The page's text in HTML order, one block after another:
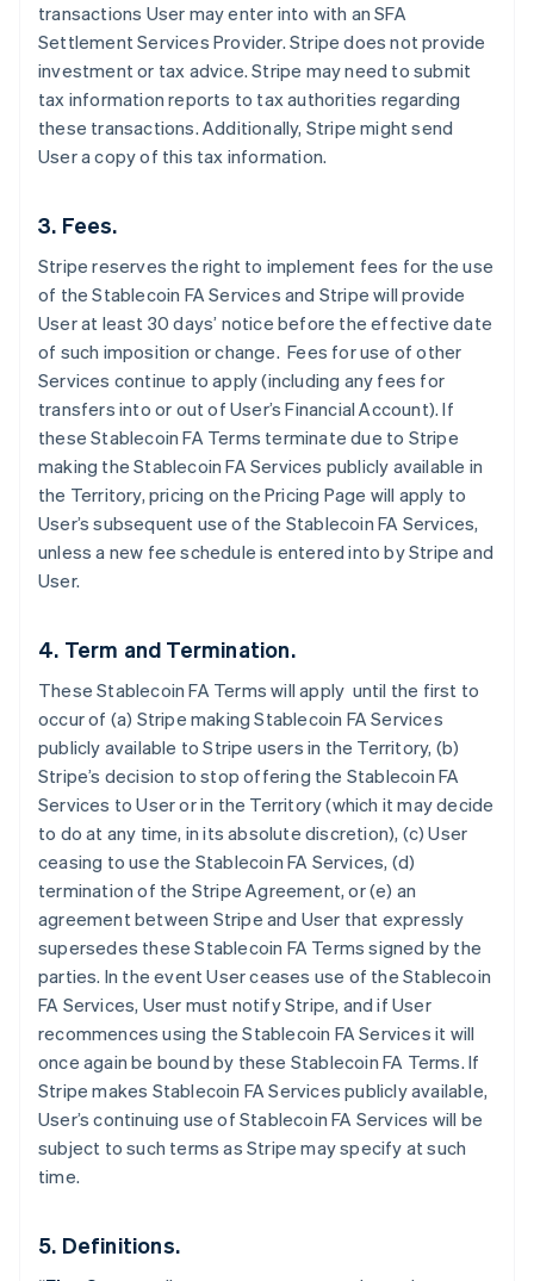
transactions User may enter into with an SFA
Settlement Services Provider. Stripe does not provide
investment or tax advice. Stripe may need to submit
tax information reports to tax authorities regarding
these transactions. Additionally, Stripe might send
User a copy of this tax information.
3. Fees.
Stripe reserves the right to implement fees for the use
of the Stablecoin FA Services and Stripe will provide
User at least 30 days’ notice before the effective date
of such imposition or change. Fees for use of other
Services continue to apply (including any fees for
transfers into or out of User’s Financial Account). If
these Stablecoin FA Terms terminate due to Stripe
making the Stablecoin FA Services publicly available in
the Territory, pricing on the Pricing Page will apply to
User’s subsequent use of the Stablecoin FA Services,
unless a new fee schedule is entered into by Stripe and
User.
4. Term and Termination.
These Stablecoin FA Terms will apply until the first to
occur of (a) Stripe making Stablecoin FA Services
publicly available to Stripe users in the Territory, (b)
Stripe’s decision to stop offering the Stablecoin FA
Services to User or in the Territory (which it may decide
to do at any time, in its absolute discretion), (c) User
ceasing to use the Stablecoin FA Services, (d)
termination of the Stripe Agreement, or (e) an
agreement between Stripe and User that expressly
supersedes these Stablecoin FA Terms signed by the
parties. In the event User ceases use of the Stablecoin
FA Services, User must notify Stripe, and if User
recommences using the Stablecoin FA Services it will
once again be bound by these Stablecoin FA Terms. If
Stripe makes Stablecoin FA Services publicly available,
User’s continuing use of Stablecoin FA Services will be
subject to such terms as Stripe may specify at such
time.
5. Definitions.
Allemagne
DeutschEnglish
Australie
English
Deutsch
Nederlands
Brésil